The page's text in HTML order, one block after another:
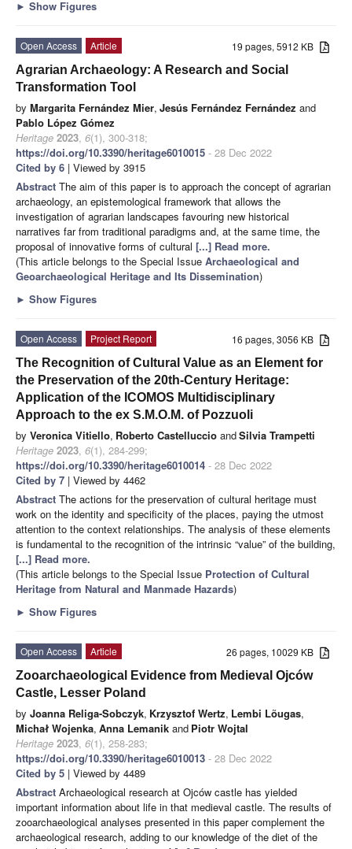
► Show Figures
19 pages, 5912 KB
Open Access
Article
Agrarian Archaeology: A Research and Social
Transformation Tool
by Margarita Fernández Mier, Jesús Fernández Fernández and
Pablo López Gómez
Heritage 2023, 6(1), 300-318;
https://doi.org/10.3390/heritage6010015 - 28 Dec 2022
Cited by 6 | Viewed by 3915
Abstract The aim of this paper is to approach the concept of agrarian
archaeology, an epistemological framework that allows the
investigation of agrarian landscapes favouring new historical
narratives far from traditional paradigms and, at the same time, the
proposal of innovative forms of cultural [...] Read more.
(This article belongs to the Special Issue Archaeological and
Geoarchaeological Heritage and Its Dissemination)
► Show Figures
16 pages, 3056 KB
Open Access
Project Report
The Recognition of Cultural Value as an Element for
the Preservation of the 20th-Century Heritage:
Application of the ICOMOS Multidisciplinary
Approach to the ex S.M.O.M. of Pozzuoli
by Veronica Vitiello, Roberto Castelluccio andSilvia Trampetti
Heritage 2023, 6(1), 284-299;
https://doi.org/10.3390/heritage6010014 - 28 Dec 2022
Cited by 7 | Viewed by 4462
Abstract The actions for the preservation of cultural heritage must
work on the identity and specificity of the places, paying the utmost
attention to the context relationships. The analysis of these elements
is fundamental to the recognition of the intrinsic “value” of the building,
[...] Read more.
(This article belongs to the Special Issue Protection of Cultural
Heritage from Natural and Manmade Hazards)
► Show Figures
26 pages, 10029 KB
Open Access
Article
Zooarchaeological Evidence from Medieval Ojców
Castle, Lesser Poland
by Joanna Religa-Sobczyk, Krzysztof Wertz, Lembi Lõugas,
Michał Wojenka, Anna Lemanik and Piotr Wojtal
Heritage 2023, 6(1), 258-283;
https://doi.org/10.3390/heritage6010013 - 28 Dec 2022
Cited by 5 | Viewed by 4489
Abstract Archaeological research at Ojców castle has yielded
important information about life in that medieval castle. The results of
zooarchaeological analyses presented in this paper complement the
archaeological research, adding to our knowledge of the diet of the